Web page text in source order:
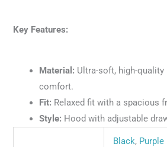
Key Features:
Material: Ultra-soft, high-
comfort.
Fit: Relaxed fit with a spacious
Style: Hood with adjustable
Black, Purple